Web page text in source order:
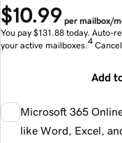
$10.99 per mailbox/
You pay $131.88 today. Auto-
your active mailboxes.4
Add
Microsoft 365
like Word, Excel,